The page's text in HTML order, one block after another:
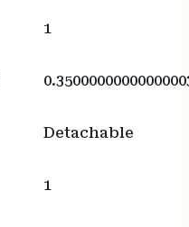
1
Detachable
1